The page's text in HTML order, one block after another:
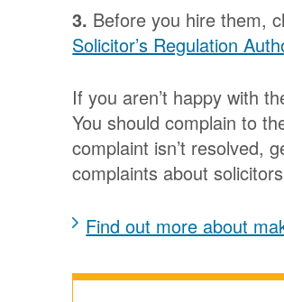
3. Before you hire them,
Solicitor’s Regulation
If you aren’t happy with
You should complain to
complaint isn’t resolved,
complaints about
Find out more about